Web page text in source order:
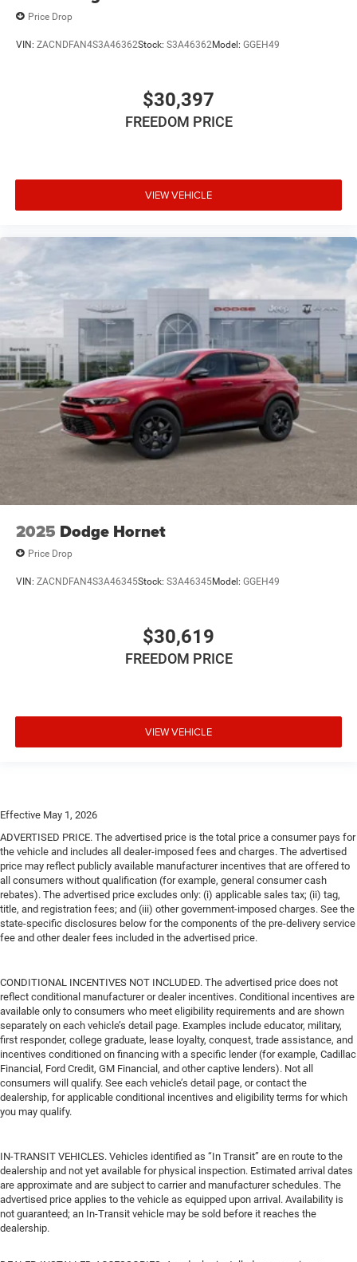
Price Drop
VIN: ZACNDFAN4S3A46362Stock: S3A46362Model: GGEH49
$30,397
FREEDOM PRICE
VIEW VEHICLE
2025 Dodge Hornet
Price Drop
VIN: ZACNDFAN4S3A46345Stock: S3A46345Model: GGEH49
$30,619
FREEDOM PRICE
VIEW VEHICLE
Effective May 1, 2026
ADVERTISED PRICE. The advertised price is the total price a consumer pays for
the vehicle and includes all dealer-imposed fees and charges. The advertised
price may reflect publicly available manufacturer incentives that are offered to
all consumers without qualification (for example, general consumer cash
rebates). The advertised price excludes only: (i) applicable sales tax; (ii) tag,
title, and registration fees; and (iii) other government-imposed charges. See the
state-specific disclosures below for the components of the pre-delivery service
fee and other dealer fees included in the advertised price.
CONDITIONAL INCENTIVES NOT INCLUDED. The advertised price does not
reflect conditional manufacturer or dealer incentives. Conditional incentives are
available only to consumers who meet eligibility requirements and are shown
separately on each vehicle’s detail page. Examples include educator, military,
first responder, college graduate, lease loyalty, conquest, trade assistance, and
incentives conditioned on financing with a specific lender (for example, Cadillac
Financial, Ford Credit, GM Financial, and other captive lenders). Not all
consumers will qualify. See each vehicle’s detail page, or contact the
dealership, for applicable conditional incentives and eligibility terms for which
you may qualify.
IN-TRANSIT VEHICLES. Vehicles identified as “In Transit” are en route to the
dealership and not yet available for physical inspection. Estimated arrival dates
are approximate and are subject to carrier and manufacturer schedules. The
advertised price applies to the vehicle as equipped upon arrival. Availability is
not guaranteed; an In-Transit vehicle may be sold before it reaches the
dealership.